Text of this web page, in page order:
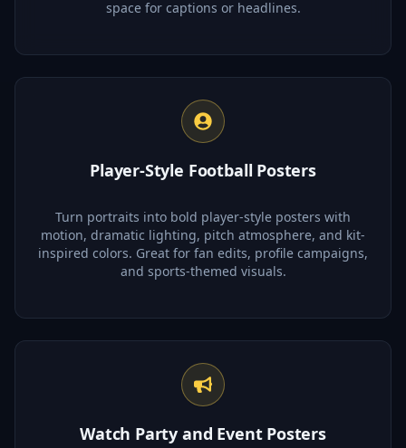
space for captions or headlines.
Player-Style Football Posters
Turn portraits into bold player-style posters with
motion, dramatic lighting, pitch atmosphere, and kit-
inspired colors. Great for fan edits, profile campaigns,
and sports-themed visuals.
Watch Party and Event Posters